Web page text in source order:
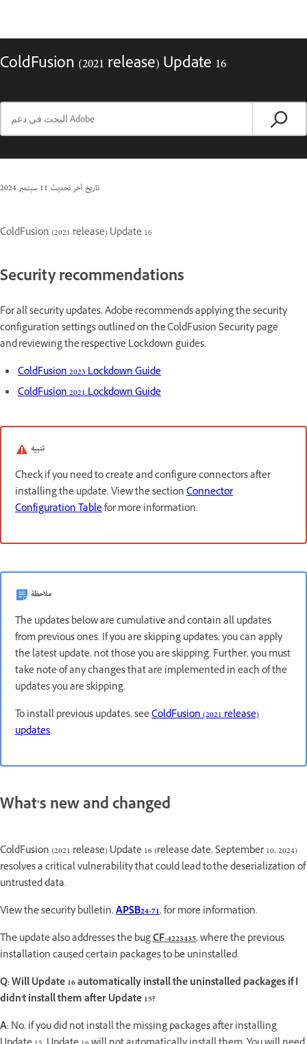
ColdFusion (2021 release) Update 16
تاريخ آخر تحديث11 سبتمبر 2024
ColdFusion (2021 release) Update 16
Security recommendations
For all security updates, Adobe recommends applying the security
configuration settings outlined on the ColdFusion Security page
and reviewing the respective Lockdown guides.
ColdFusion 2023 Lockdown Guide
ColdFusion 2021 Lockdown Guide
تنبيه
Check if you need to create and configure connectors after
installing the update. View the sectionConnector
Configuration Tablefor more information.
ملاحظة
The updates below are cumulative and contain all updates
from previous ones. If you are skipping updates, you can apply
the latest update, not those you are skipping. Further, you must
take note of any changes that are implemented in each of the
updates you are skipping.
To install previous updates, seeColdFusion (2021 release)
updates.
What's new and changed
ColdFusion (2021 release) Update 16 (release date, September 10, 2024)
resolves a critical vulnerability that could lead to the deserialization of
untrusted data.
View the security bulletin,APSB24-71, for more information.
The update also addresses the bugCF-4223435, where the previous
installation caused certain packages to be uninstalled.
Q: Will Update 16 automatically install the uninstalled packages if I
didn't install them after Update 15?
A: No, if you did not install the missing packages after installing